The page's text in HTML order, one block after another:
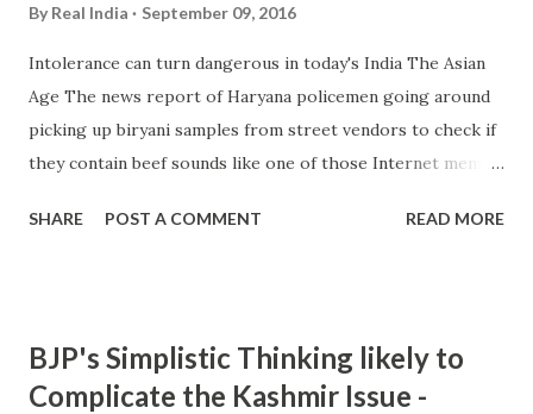
By Real India September 09, 2016
Intolerance can turn dangerous in today's India The Asian
Age The news report of Haryana policemen going around
picking up biryani samples from street vendors to check if
they contain beef sounds like one of those Internet memes
government and its chief ... and more » from india
SHARE POST A COMMENT READ MORE
BJP's Simplistic Thinking likely to
Complicate the Kashmir Issue -